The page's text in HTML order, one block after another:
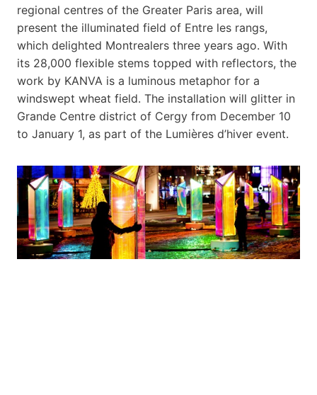
regional centres of the Greater Paris area, will
present the illuminated field of Entre les rangs,
which delighted Montrealers three years ago. With
its 28,000 flexible stems topped with reflectors, the
work by KANVA is a luminous metaphor for a
windswept wheat field. The installation will glitter in
Grande Centre district of Cergy from December 10
to January 1, as part of the Lumières d’hiver event.